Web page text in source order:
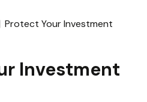
Protect Your Investment
Investment